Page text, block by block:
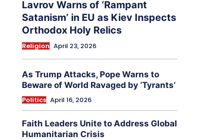
Lavrov Warns of ‘Rampant
Satanism’ in EU as Kiev Inspects
Orthodox Holy Relics
Religion April 23, 2026
As Trump Attacks, Pope Warns to
Beware of World Ravaged by ‘Tyrants’
Politics April 16, 2026
Faith Leaders Unite to Address Global
Humanitarian Crisis